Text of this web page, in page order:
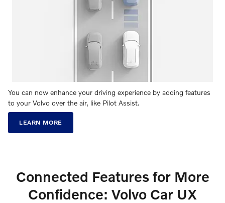
You can now enhance your driving experience by adding features
to your Volvo over the air, like Pilot Assist.
LEARN MORE
Connected Features for More
Confidence: Volvo Car UX